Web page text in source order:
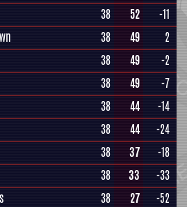
38 52
-11
38 49
2
38 49
-2
38 49
-7
38 44
-14
38 44
-24
38 37
-18
38 33
-33
38 27
-52